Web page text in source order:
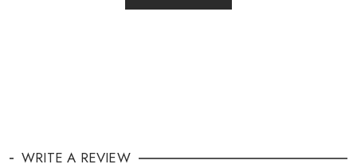
WRITE A REVIEW